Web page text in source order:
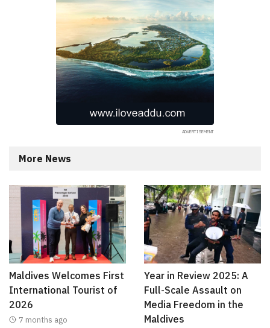
More News
Maldives Welcomes First
International Tourist of
2026
7 months ago
Year in Review 2025: A
Full-Scale Assault on
Media Freedom in the
Maldives